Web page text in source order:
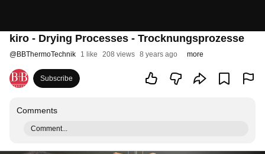
kiro - Drying Processes - Trocknungsprozesse
@BBThermoTechnik 1 like 208 views 8 years ago more
Subscribe
Comments
Comment...